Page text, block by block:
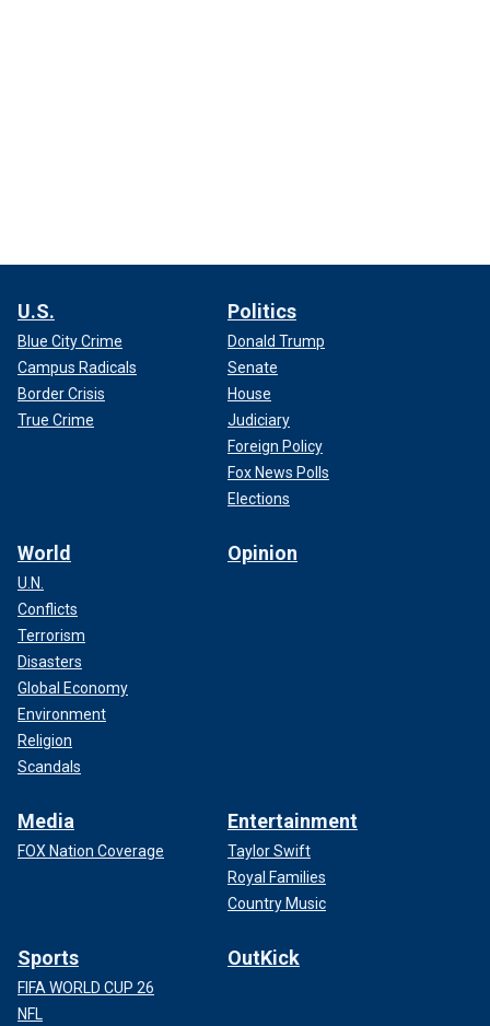
U.S.
Blue City Crime
Campus Radicals
Border Crisis
True Crime
Politics
Donald Trump
Senate
House
Judiciary
Foreign Policy
Fox News Polls
Elections
World
U.N.
Conflicts
Terrorism
Disasters
Global Economy
Environment
Religion
Scandals
Opinion
Media
FOX Nation Coverage
Entertainment
Taylor Swift
Royal Families
Country Music
Sports
FIFA WORLD CUP 26
NFL
OutKick